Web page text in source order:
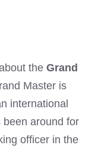
the Grand
Master is
international
around for
officer in the